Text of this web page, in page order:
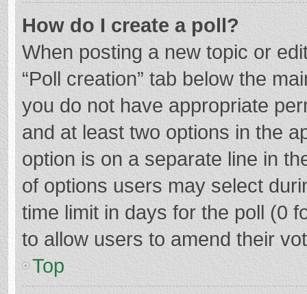
How do I create a poll?
When posting a new topic or
“Poll creation” tab below the
you do not have appropriate
and at least two options in the
option is on a separate line in
of options users may select
time limit in days for the poll (0
to allow users to amend their
Top